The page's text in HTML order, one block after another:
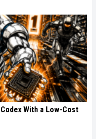
With a Low-Cost